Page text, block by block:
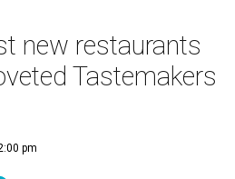
new restaurants
Tastemakers
pm